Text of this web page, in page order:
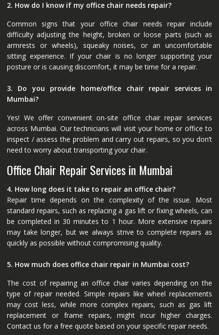
2. How do I know if my office chair needs repair?
Common signs that your office chair needs repair include
difficulty adjusting the height, broken or loose parts (such as
armrests or wheels), squeaky noises, or an uncomfortable
sitting experience. If your chair is no longer supporting your
posture or is causing discomfort, it may be time for a repair.
3. Do you provide home/office chair repair services in
Mumbai?
Yes! We offer convenient on-site office chair repair services
across Mumbai. Our technicians will visit your home or office to
inspect / assess the problem and carry out repairs, so you don’t
need to worry about transporting your chair.
Office Chair Repair Services in Mumbai
4. How long does it take to repair an office chair?
Repair time depends on the complexity of the issue. Most
standard repairs, such as replacing a gas lift or fixing wheels, can
be completed in 30 minutes to 1 hour. More extensive repairs
may take longer, but we always strive to complete repairs as
quickly as possible without compromising quality.
5. How much does office chair repair in Mumbai cost?
The cost of repairing an office chair varies depending on the
type of repair needed. Simple repairs like wheel replacements
may cost less, while more complex repairs, such as gas lift
replacement or frame repairs, might incur higher charges.
Contact us for a free quote based on your specific repair needs.